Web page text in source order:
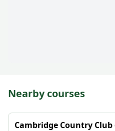
Nearby courses
Cambridge Country Club